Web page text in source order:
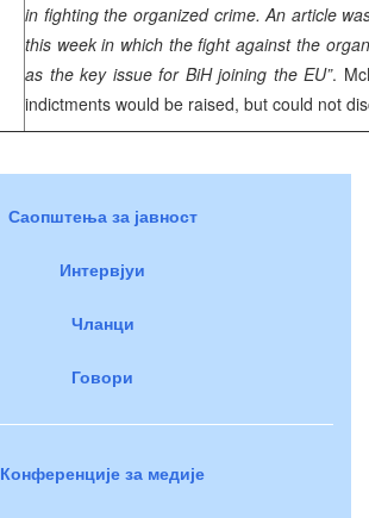
in fighting the organized crime. An article
this week in which the fight against the
as the key issue for BiH joining the EU”.
indictments would be raised, but could not
Саопштења за јавност
Интервјуи
Чланци
Говори
Конференције за медије